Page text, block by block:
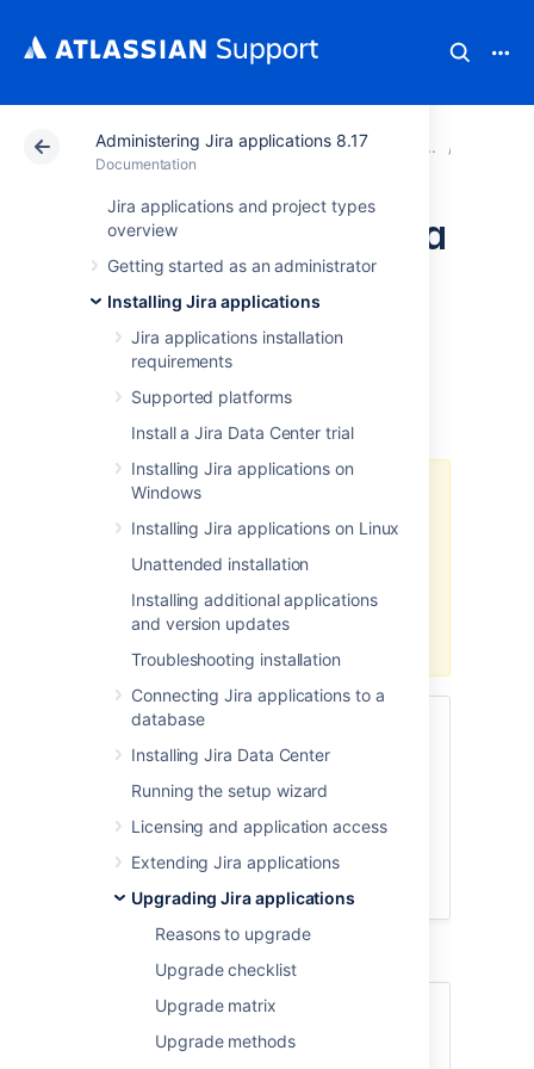
Administering Jira applications 8.17
Documentation
Jira applications and project types
overview
Getting started as an administrator
Installing Jira applications
Jira applications installation
requirements
Supported platforms
Install a Jira Data Center trial
Installing Jira applications on
Windows
Installing Jira applications on Linux
Unattended installation
Installing additional applications
and version updates
Troubleshooting installation
Connecting Jira applications to a
database
Installing Jira Data Center
Running the setup wizard
Licensing and application access
Extending Jira applications
Upgrading Jira applications
Reasons to upgrade
Upgrade checklist
Upgrade matrix
Upgrade methods
Atlassian Support Documentation Administering
Upgrading Jira Data
Center with zero
downtime
You've chosen to upgradeJira Data
Center
(clustered)withzero downtime
Zero downtime upgrade is not
available when upgrading from
7.x to Jira
use one of theregular methods
you're already on Jira 8.x, you can
use zero downtime to upgrade to
any later version.
Skip to
Put Jira into upgrade mode
UpdateJira Service Management
UpgradeJira
Finalize your upgrade
About Zero downtime
upgrades